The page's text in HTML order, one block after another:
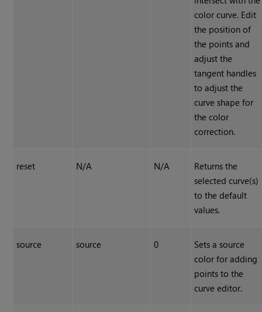
color curve. Edit
the position of
the points and
adjust the
tangent handles
to adjust the
curve shape for
the color
correction.
reset N/A N/A
Returns the
selected curve(s)
to the default
values.
source source 0
Sets a source
color for adding
points to the
curve editor.